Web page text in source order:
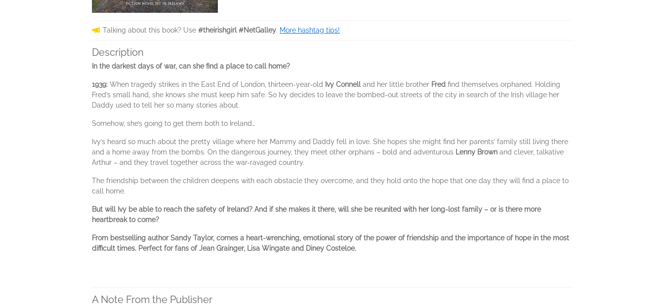
Talking about this book? Use #theirishgirl #NetGalley. More hashtag tips!
Description
In the darkest days of war, can she find a place to call home?
1939: When tragedy strikes in the East End of London, thirteen-year-old Ivy Connell and her little brother Fred find themselves orphaned. Holding
Fred’s small hand, she knows she must keep him safe. So Ivy decides to leave the bombed-out streets of the city in search of the Irish village her
Daddy used to tell her so many stories about.
Somehow, she’s going to get them both to Ireland…
Ivy’s heard so much about the pretty village where her Mammy and Daddy fell in love. She hopes she might find her parents’ family still living there
and a home away from the bombs. On the dangerous journey, they meet other orphans – bold and adventurous Lenny Brown and clever, talkative
Arthur – and they travel together across the war-ravaged country.
The friendship between the children deepens with each obstacle they overcome, and they hold onto the hope that one day they will find a place to
call home.
But will Ivy be able to reach the safety of Ireland? And if she makes it there, will she be reunited with her long-lost family – or is there more
heartbreak to come?
From bestselling author Sandy Taylor, comes a heart-wrenching, emotional story of the power of friendship and the importance of hope in the most
difficult times. Perfect for fans of Jean Grainger, Lisa Wingate and Diney Costeloe.
A Note From the Publisher